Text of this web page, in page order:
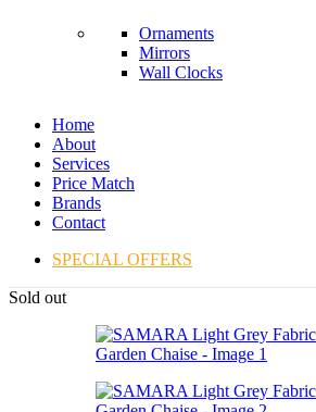
Ornaments
Mirrors
Wall Clocks
Home
About
Services
Price Match
Brands
Contact
SPECIAL OFFERS
Sold out